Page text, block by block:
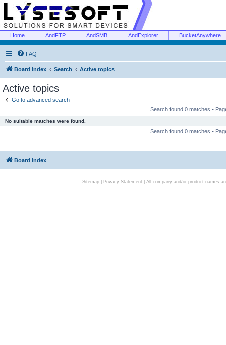
Home AndFTP AndSMB AndExplorer BucketAnywhere
FAQ
Board index Search Active topics
Active topics
Go to advanced search
Search found 0 matches •
No suitable matches were found.
Search found 0 matches •
Board index
Sitemap| Privacy Statement| All company and/or product names